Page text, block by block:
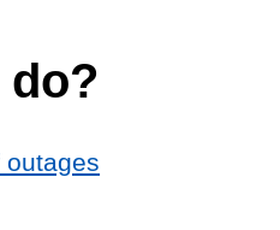
do?
outages